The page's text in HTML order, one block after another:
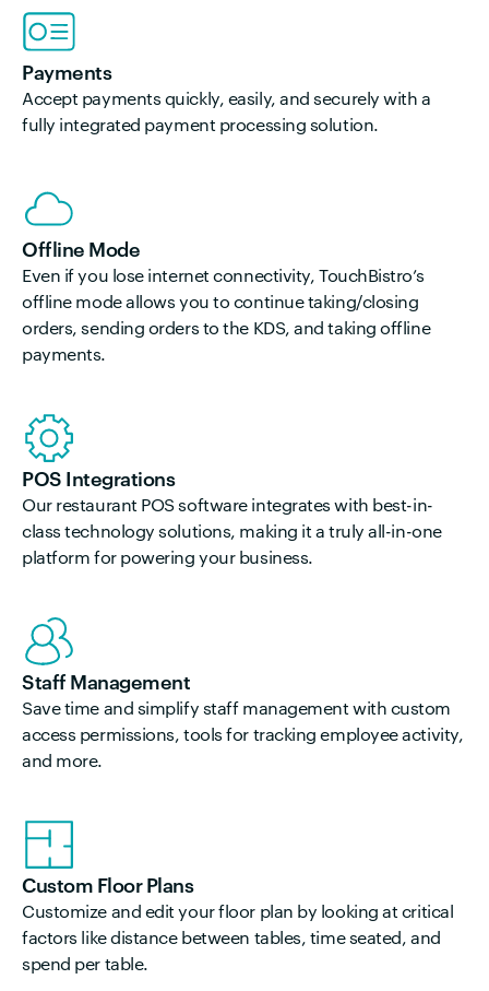
Payments
Accept payments quickly, easily, and securely with a
fully integrated payment processing solution.
Offline Mode
Even if you lose internet connectivity, TouchBistro’s
offline mode allows you to continue taking/closing
orders, sending orders to the KDS, and taking offline
payments.
POS Integrations
Our restaurant POS software integrates with best-in-
class technology solutions, making it a truly all-in-one
platform for powering your business.
Staff Management
Save time and simplify staff management with custom
access permissions, tools for tracking employee activity,
and more.
Custom Floor Plans
Customize and edit your floor plan by looking at critical
factors like distance between tables, time seated, and
spend per table.